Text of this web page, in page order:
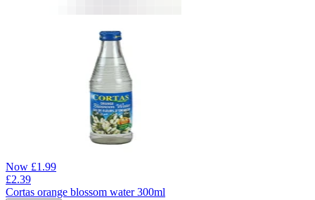
Now £1.99
£2.39
Cortas orange blossom water 300ml